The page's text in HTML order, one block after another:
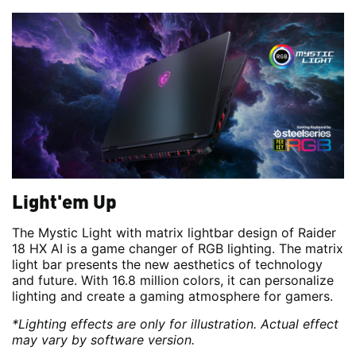
Light'em Up
The Mystic Light with matrix lightbar design of Raider
18 HX AI is a game changer of RGB lighting. The matrix
light bar presents the new aesthetics of technology
and future. With 16.8 million colors, it can personalize
lighting and create a gaming atmosphere for gamers.
*Lighting effects are only for illustration. Actual effect
may vary by software version.